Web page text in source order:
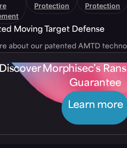
Protection
Protection
Moving Target Defense
about our patented AMTD
Discover Morphisec’s
Guarantee
Learn more